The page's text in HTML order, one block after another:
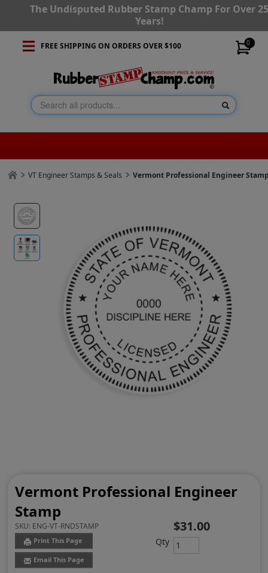
The Undisputed Rubber Stamp Champ For Over
Years!
0
FREE SHIPPING ON ORDERS OVER $100
VT Engineer Stamps & Seals Vermont Professional Engineer
Vermont Professional Engineer
Stamp
SKU: ENG-VT-RNDSTAMP
Print This Page
Email This Page
$31.00
Qty